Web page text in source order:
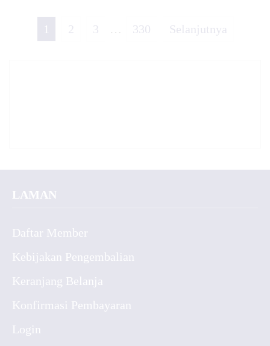
1 2 3 … 330 Selanjutnya
LAMAN
Daftar Member
Kebijakan Pengembalian
Keranjang Belanja
Konfirmasi Pembayaran
Login